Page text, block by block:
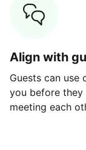
Align with
Guests can use
you before they
meeting each